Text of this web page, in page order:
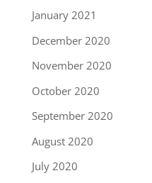
January 2021
December 2020
November 2020
October 2020
September 2020
August 2020
July 2020